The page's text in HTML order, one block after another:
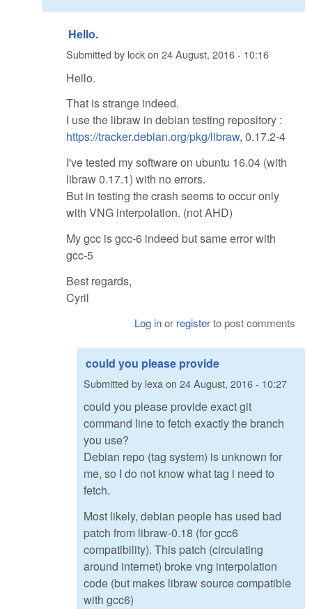
Hello.
Submitted by lockon 24 August, 2016 - 10:16
Hello.
That is strange indeed.
I use the libraw in debian testing repository :
https://tracker.debian.org/pkg/libraw, 0.17.2-4
I've tested my software on ubuntu 16.04 (with
libraw 0.17.1) with no errors.
But in testing the crash seems to occur only
with VNG interpolation. (not AHD)
My gcc is gcc-6 indeed but same error with
gcc-5
Best regards,
Cyril
Log inor registerto post comments
could you please provide
Submitted by lexa on 24 August, 2016 - 10:27
could you please provide exact git
command line to fetch exactly the branch
you use?
Debian repo (tag system) is unknown for
me, so I do not know what tag i need to
fetch.
Most likely, debian people has used bad
patch from libraw-0.18 (for gcc6
compatibility). This patch (circulating
around internet) broke vng interpolation
code (but makes libraw source compatible
with gcc6)